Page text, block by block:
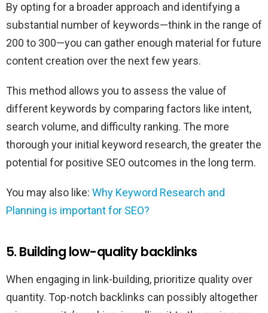
By opting for a broader approach and identifying a
substantial number of keywords—think in the range of
200 to 300—you can gather enough material for future
content creation over the next few years.
This method allows you to assess the value of
different keywords by comparing factors like intent,
search volume, and difficulty ranking. The more
thorough your initial keyword research, the greater the
potential for positive SEO outcomes in the long term.
You may also like: Why Keyword Research and
Planning is important for SEO?
5. Building low-quality backlinks
When engaging in link-building, prioritize quality over
quantity. Top-notch backlinks can possibly altogether